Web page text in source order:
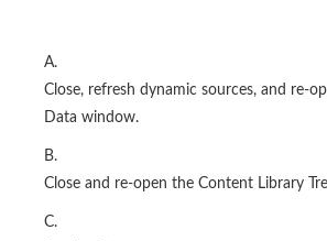
A.
Close, refresh dynamic sources, and re-
Data window.
B.
Close and re-open the Content Library
C.